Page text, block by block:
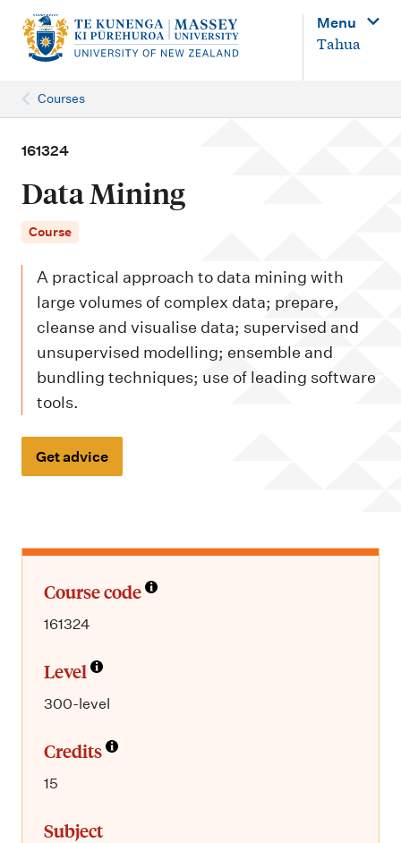
n
Menu
Tahua
Courses
161324
Data Mining
Course
A practical approach to data mining with
large volumes of complex data; prepare,
cleanse and visualise data; supervised and
unsupervised modelling; ensemble and
bundling techniques; use of leading software
tools.
Get advice
Course code
161324
Level
300-level
Credits
15
Subject